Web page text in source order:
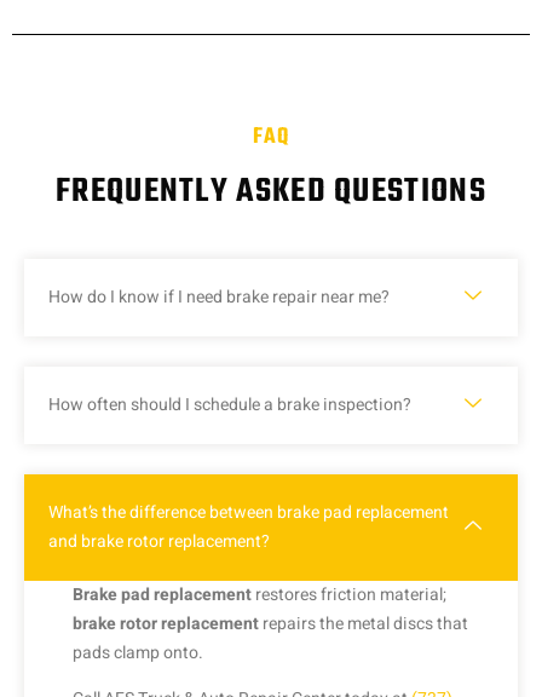
FAQ
FREQUENTLY ASKED QUESTIONS
How do I know if I need brake repair near me?
How often should I schedule a brake inspection?
What’s the difference between brake pad replacement
and brake rotor replacement?
Brake pad replacementrestores friction material;
brake rotor replacementrepairs the metal discs that
pads clamp onto.